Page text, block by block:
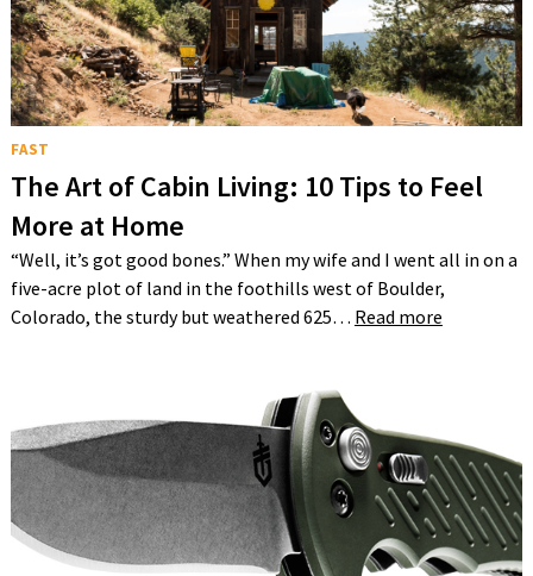
FAST
The Art of Cabin Living: 10 Tips to Feel
More at Home
“Well, it’s got good bones.” When my wife and I went all in on a
five-acre plot of land in the foothills west of Boulder,
Colorado, the sturdy but weathered 625… Read more